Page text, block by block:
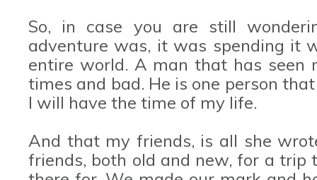
So, in case you are still
adventure was, it was spending it
entire world. A man that has seen
times and bad. He is one person
I will have the time of my life.
And that my friends, is all she
friends, both old and new, for a